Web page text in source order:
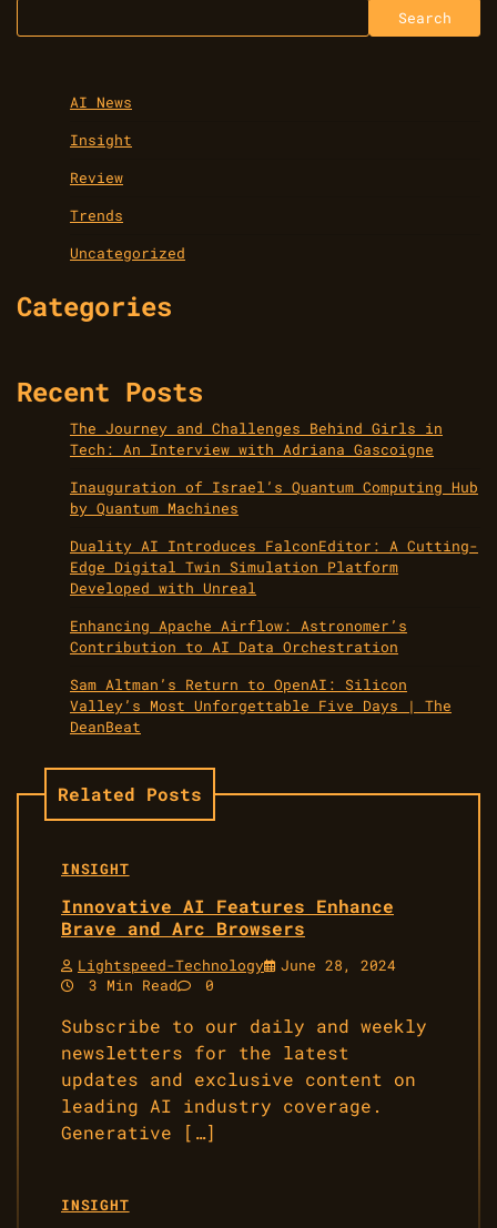
Search
AI News
Insight
Review
Trends
Uncategorized
Categories
Recent Posts
The Journey and Challenges Behind Girls in
Tech: An Interview with Adriana Gascoigne
Inauguration of Israel’s Quantum Computing Hub
by Quantum Machines
Duality AI Introduces FalconEditor: A Cutting-
Edge Digital Twin Simulation Platform
Developed with Unreal
Enhancing Apache Airflow: Astronomer’s
Contribution to AI Data Orchestration
Sam Altman’s Return to OpenAI: Silicon
Valley’s Most Unforgettable Five Days | The
DeanBeat
Related Posts
INSIGHT
Innovative AI Features Enhance
Brave and Arc Browsers
Lightspeed-Technology
June 28, 2024
3 Min Read
0
Subscribe to our daily and weekly
newsletters for the latest
updates and exclusive content on
leading AI industry coverage.
Generative […]
INSIGHT